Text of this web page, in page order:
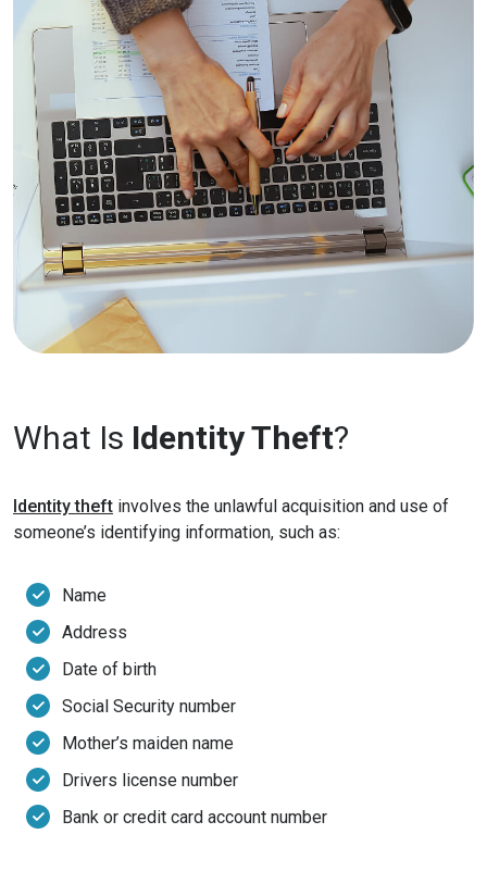
What Is Identity Theft?
Identity theft involves the unlawful acquisition and use of
someone’s identifying information, such as:
Name
Address
Date of birth
Social Security number
Mother’s maiden name
Drivers license number
Bank or credit card account number